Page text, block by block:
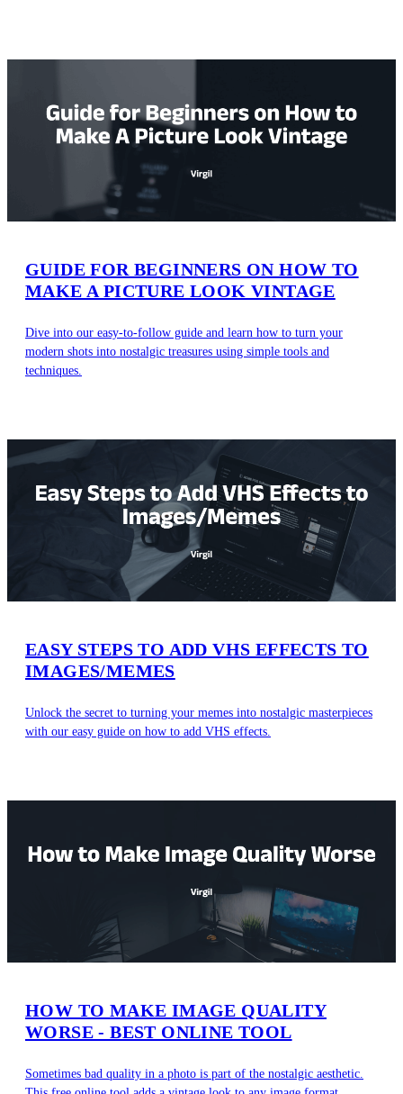
GUIDE FOR BEGINNERS ON HOW TO
MAKE A PICTURE LOOK VINTAGE
Dive into our easy-to-follow guide and learn how to turn your
modern shots into nostalgic treasures using simple tools and
techniques.
EASY STEPS TO ADD VHS EFFECTS TO
IMAGES/MEMES
Unlock the secret to turning your memes into nostalgic masterpieces
with our easy guide on how to add VHS effects.
HOW TO MAKE IMAGE QUALITY
WORSE - BEST ONLINE TOOL
Sometimes bad quality in a photo is part of the nostalgic aesthetic.